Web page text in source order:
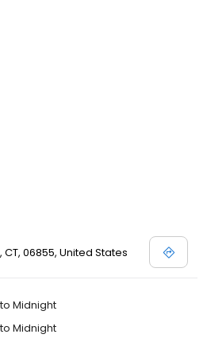
06855, United States
Midnight
Midnight